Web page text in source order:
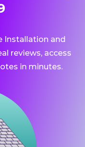
Installation and
reviews, access
in minutes.